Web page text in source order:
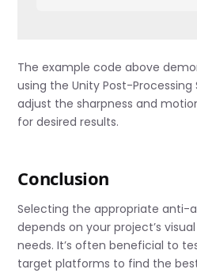
The example code above
using the Unity Post-
adjust the sharpness and
for desired results.
Conclusion
Selecting the appropriate anti-
depends on your project’s
needs. It’s often beneficial to
target platforms to find the